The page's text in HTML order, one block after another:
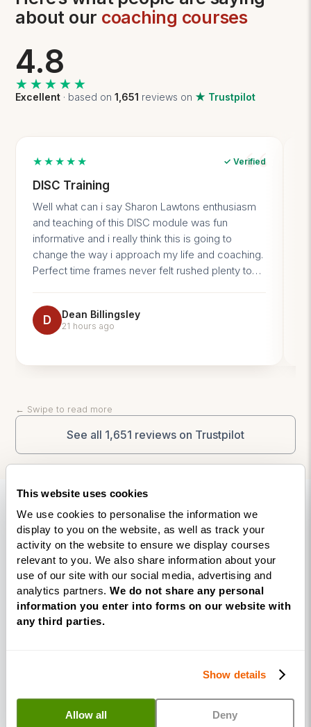
This website uses cookies
We use cookies to personalise the information we
display to you on the website, as well as track your
activity on the website to ensure we display courses
relevant to you. We also share information about your
use of our site with our social media, advertising and
analytics partners. We do not share any personal
information you enter into forms on our website with
any third parties.
Show details
Allow all Deny
about our coaching courses
4.8
★★★★★
★★★★★
Excellent · based on1,651 reviews on ★ Trustpilot
★★★★★ ✓ Verified
DISC Training
Well what can i say Sharon Lawtons enthusiasm
and teaching of this DISC module was fun
informative and i really think this is going to
change the way i approach my life and coaching.
Perfect time frames never felt rushed plenty to
you 10/10
D Dean Billingsley
21 hours ago
← Swipe to read more
See all 1,651 reviews on Trustpilot
Explore your next step
in coach training
Whether you’re researching accredited life
coaching courses, comparing professional
training options, or looking to understand how
webinar to find the right route for you.
Introductory